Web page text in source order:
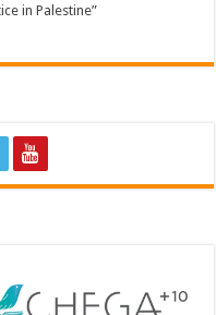
in Palestine”